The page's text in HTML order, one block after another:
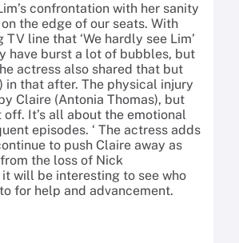
confrontation with her sanity
the edge of our seats. With
TV line that ‘We hardly see Lim’
have burst a lot of bubbles, but
actress also shared that but
in that after. The physical injury
Claire (Antonia Thomas), but
off. It’s all about the emotional
episodes. ‘ The actress adds
to push Claire away as
the loss of Nick
it will be interesting to see who
for help and advancement.